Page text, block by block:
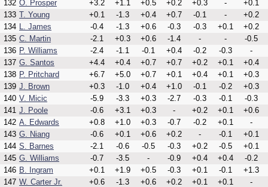
132 O. Prosper +3.2 +1.1 +0.5 +0.2 +0.3 -
+0.1
133 T. Young +0.1 -1.3 +0.4 +0.7 -0.1 -
+0.2
134 L. James -0.4 -1.3 +0.6 -0.3 -0.3 +0.1
+0.2
135 C. Martin -2.1 +0.3 +0.6 -1.4 - -
-0.5
136 P. Williams -2.4 -1.1 -0.1 +0.4 -0.2 -0.3
-
137 G. Santos +4.4 +0.4 +0.7 +0.7 +0.2 +0.1
+0.4
138 P. Pritchard +6.7 +5.0 +0.7 +0.1 +0.4 +0.1
+0.3
139 J. Brown +0.3 -1.0 +0.4 +1.0 -0.1 -0.2
+0.3
140 V. Micic -5.9 -3.3 +0.3 -2.7 -0.3 -0.1
-0.3
141 J. Poole -0.6 +3.1 +0.3 - +0.2 +0.1
+0.6
142 A. Edwards +0.8 +1.0 +0.3 -0.7 -0.2 +0.1
-
143 G. Niang -0.6 +0.1 +0.6 +0.2 - -0.1
+0.1
144 S. Barnes -2.1 -0.6 -0.5 -0.3 +0.2 -0.5
+0.1
145 G. Williams -0.7 -3.5 - -0.9 +0.4 +0.4
-0.2
146 B. Ingram +0.1 +1.9 +0.5 -0.3 +0.1 -0.1
+1.3
147 W. Carter Jr. +0.6 -1.3 +0.6 +0.2 +0.1 +0.1
-